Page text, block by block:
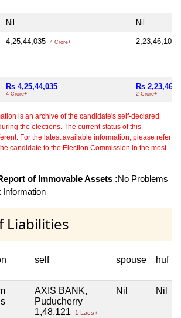
Nil Nil
4,25,44,035 4 Crore+ 2,23,46,100
Rs 4,25,44,035
4 Crore+
Rs
2 Crore+
is an archive of the candidate's self-declared
the elections. The current status of this
For the latest available information, please refer
candidate to the Election Commission in the most
of Immovable Assets :No Problems
Information
Liabilities
self spouse huf
AXIS BANK,
Puducherry
1,48,121
1 Lacs+
Nil Nil